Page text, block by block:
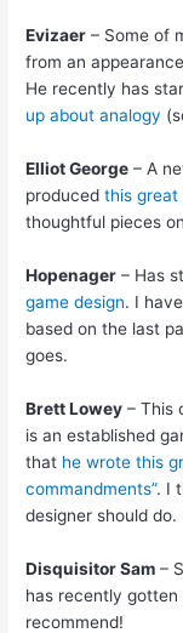
Evizaer – Some of
from an
He recently has
up about analogy
Elliot George – A
producedthis great
thoughtful pieces
Hopenager – Has
game design. I
based on the last
goes.
Brett Lowey – This
is an established
that he wrote this
commandments”. I
designer should
Disquisitor Sam –
has recently
recommend!